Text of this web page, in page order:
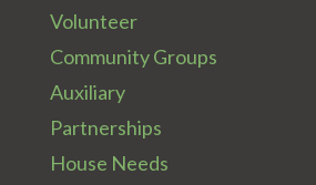
Volunteer
Community Groups
Auxiliary
Partnerships
House Needs